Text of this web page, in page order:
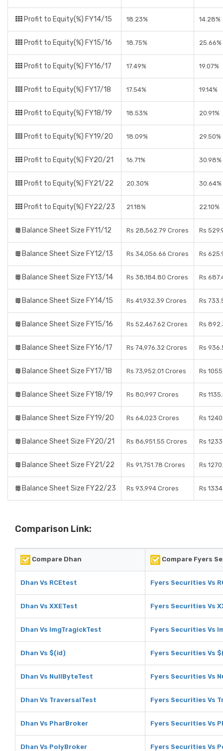
Profit to Equity(%) FY14/15 18.23% 14.28%
Profit to Equity(%) FY15/16 18.75% 25.66%
Profit to Equity(%) FY16/17 17.49% 19.07%
Profit to Equity(%) FY17/18 17.54% 19.14%
Profit to Equity(%) FY18/19 18.53% 20.91%
Profit to Equity(%) FY19/20 18.09% 29.50%
Profit to Equity(%) FY20/21 16.71% 30.98%
Profit to Equity(%) FY21/22 20.30% 30.64%
Profit to Equity(%) FY22/23 21.18% 22.10%
Balance Sheet Size FY11/12 Rs 28,562.79 Crores Rs
Balance Sheet Size FY12/13 Rs 34,056.66 Crores Rs
Balance Sheet Size FY13/14 Rs 38,184.80 Crores Rs
Balance Sheet Size FY14/15 Rs 41,932.39 Crores Rs
Balance Sheet Size FY15/16 Rs 52,467.62 Crores Rs
Balance Sheet Size FY16/17 Rs 74,976.32 Crores Rs
Balance Sheet Size FY17/18 Rs 73,952.01 Crores Rs
Balance Sheet Size FY18/19 Rs 80,997 Crores Rs
Balance Sheet Size FY19/20 Rs 64,023 Crores Rs
Balance Sheet Size FY20/21 Rs 86,951.55 Crores Rs
Balance Sheet Size FY21/22 Rs 91,751.78 Crores Rs
Balance Sheet Size FY22/23 Rs 93,994 Crores Rs
Comparison Link:
Compare Dhan Compare Fyers
Dhan Vs RCEtest Fyers Securities Vs
Dhan Vs XXETest Fyers Securities Vs
Dhan Vs ImgTragickTest Fyers Securities Vs
Dhan Vs $(id) Fyers Securities Vs
Dhan Vs NullByteTest Fyers Securities Vs
Dhan Vs TraversalTest Fyers Securities Vs
Dhan Vs PharBroker Fyers Securities Vs
Dhan Vs PolyBroker Fyers Securities Vs